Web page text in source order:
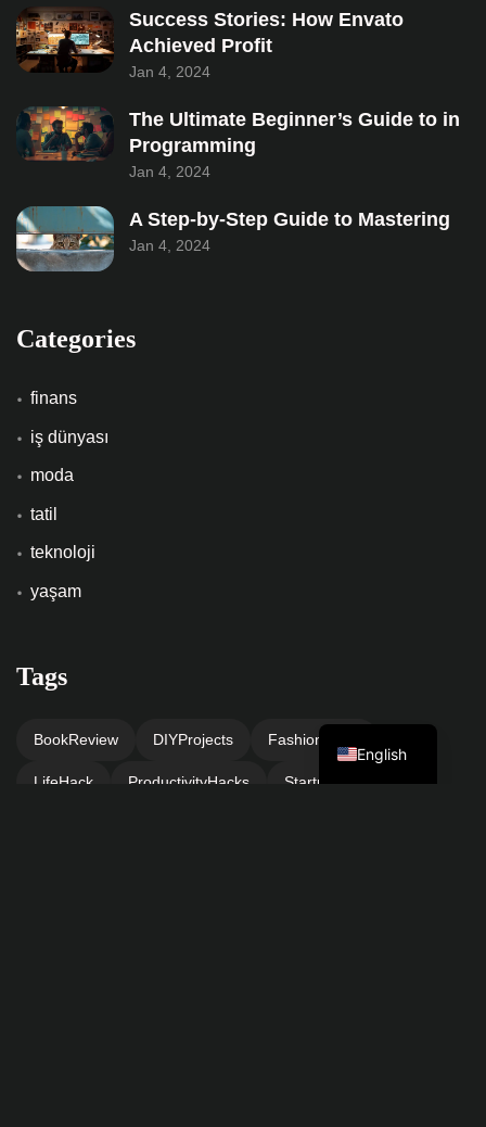
Success Stories: How Envato
Achieved Profit
Jan 4, 2024
The Ultimate Beginner’s Guide to in
Programming
Jan 4, 2024
A Step-by-Step Guide to Mastering
Jan 4, 2024
Categories
finans
iş dünyası
moda
tatil
teknoloji
yaşam
Tags
BookReview DIYProjects FashionInspo
LifeHack ProductivityHacks StartupAdvice
English